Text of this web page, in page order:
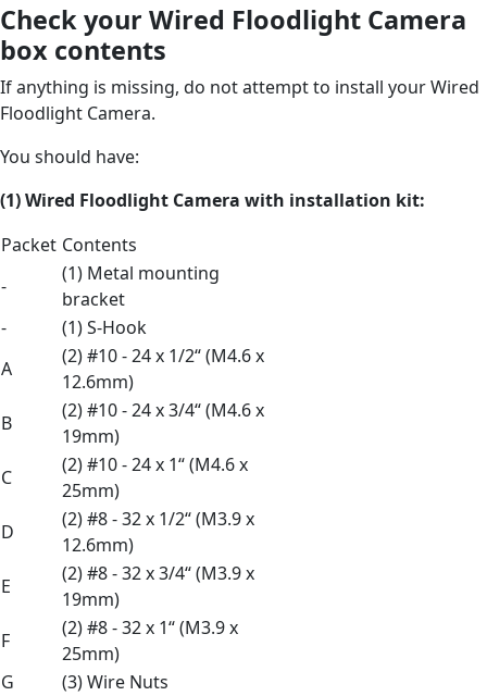
Check your Wired Floodlight Camera
box contents
If anything is missing, do not attempt to install your Wired
Floodlight Camera.
You should have:
(1) Wired Floodlight Camera with installation kit:
Packet Contents
-
(1) Metal mounting
bracket
-
(1) S-Hook
A
(2) #10 - 24 x 1/2“ (M4.6 x
12.6mm)
B
(2) #10 - 24 x 3/4“ (M4.6 x
19mm)
C
(2) #10 - 24 x 1“ (M4.6 x
25mm)
D
(2) #8 - 32 x 1/2“ (M3.9 x
12.6mm)
E
(2) #8 - 32 x 3/4“ (M3.9 x
19mm)
F
(2) #8 - 32 x 1“ (M3.9 x
25mm)
G
(3) Wire Nuts